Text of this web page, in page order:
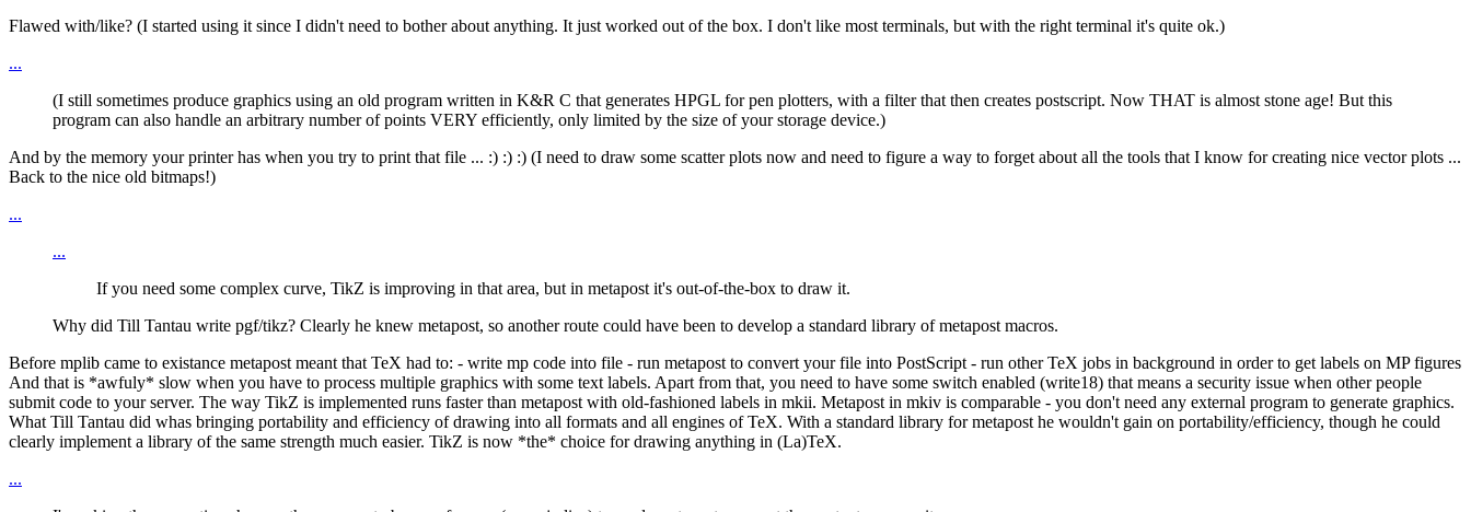
Flawed with/like? (I started using it since I didn't need to bother about anything. It just worked out of the box. I don't like most terminals, but with the right terminal it's quite ok.)
...
(I still sometimes produce graphics using an old program written in K&R C that generates HPGL for pen plotters, with a filter that then creates postscript. Now THAT is almost stone age! But this
program can also handle an arbitrary number of points VERY efficiently, only limited by the size of your storage device.)
And by the memory your printer has when you try to print that file ... :) :) :) (I need to draw some scatter plots now and need to figure a way to forget about all the tools that I know for creating nice vector plots ...
Back to the nice old bitmaps!)
...
...
If you need some complex curve, TikZ is improving in that area, but in metapost it's out-of-the-box to draw it.
Why did Till Tantau write pgf/tikz? Clearly he knew metapost, so another route could have been to develop a standard library of metapost macros.
Before mplib came to existance metapost meant that TeX had to: - write mp code into file - run metapost to convert your file into PostScript - run other TeX jobs in background in order to get labels on MP figures
And that is *awfuly* slow when you have to process multiple graphics with some text labels. Apart from that, you need to have some switch enabled (write18) that means a security issue when other people
submit code to your server. The way TikZ is implemented runs faster than metapost with old-fashioned labels in mkii. Metapost in mkiv is comparable - you don't need any external program to generate graphics.
What Till Tantau did whas bringing portability and efficiency of drawing into all formats and all engines of TeX. With a standard library for metapost he wouldn't gain on portability/efficiency, though he could
clearly implement a library of the same strength much easier. TikZ is now *the* choice for drawing anything in (La)TeX.
...